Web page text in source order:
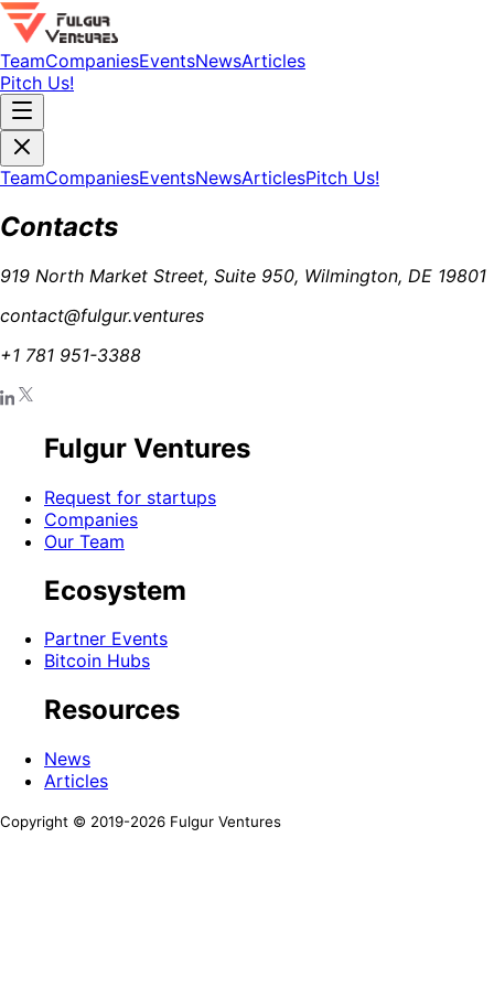
TeamCompaniesEventsNewsArticles
Pitch Us!
TeamCompaniesEventsNewsArticlesPitch Us!
Contacts
919 North Market Street, Suite 950, Wilmington, DE 19801
contact@fulgur.ventures
+1 781 951-3388
Fulgur Ventures
Request for startups
Companies
Our Team
Ecosystem
Partner Events
Bitcoin Hubs
Resources
News
Articles
Copyright © 2019-2026 Fulgur Ventures